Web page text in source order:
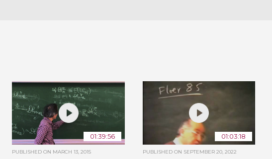
01:39:56
PUBLISHED ON MARCH 13, 2015
01:03:18
PUBLISHED ON SEPTEMBER 20, 2022